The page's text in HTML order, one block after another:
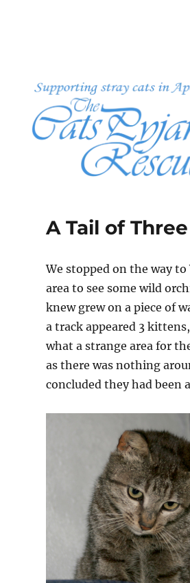
A Tail of
We stopped on the way to
area to see some wild
knew grew on a piece of
a track appeared 3
what a strange area for
as there was nothing
concluded they had been